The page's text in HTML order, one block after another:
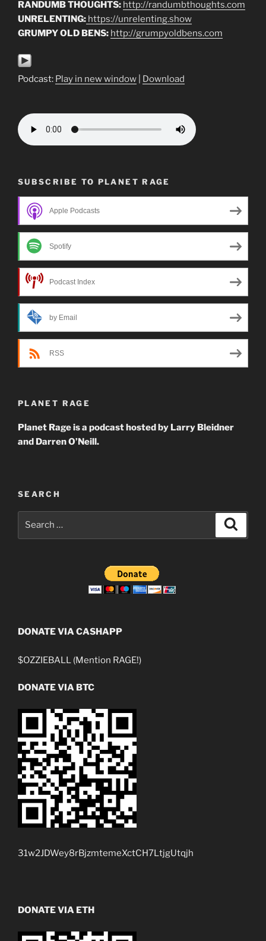
RANDUMB THOUGHTS: http://randumbthoughts.com
UNRELENTING: https://unrelenting.show
GRUMPY OLD BENS: http://grumpyoldbens.com
Podcast: Play in new window Download
SUBSCRIBE TO PLANET RAGE
Apple Podcasts
Spotify
Podcast Index
by Email
RSS
PLANET RAGE
Planet Rage is a podcast hosted by Larry Bleidner
and Darren O’Neill.
SEARCH
DONATE VIA CASHAPP
$OZZIEBALL (Mention RAGE!)
DONATE VIA BTC
31w2JDWey8rBjzmtemeXctCH7LtjgUtqjh
DONATE VIA ETH